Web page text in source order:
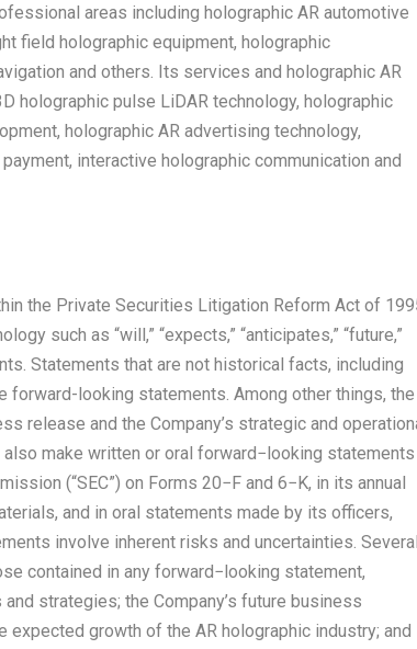
areas including holographic AR automotive
field holographic equipment, holographic
and others. Its services and holographic AR
holographic pulse LiDAR technology, holographic
holographic AR advertising technology,
interactive holographic communication and
the Private Securities Litigation Reform Act of
such as “will,” “expects,” “anticipates,” “future,”
Statements that are not historical facts, including
forward-looking statements. Among other things, the
release and the Company’s strategic and
make written or oral forward−looking statements
(“SEC”) on Forms 20−F and 6−K, in its annual
and in oral statements made by its officers,
involve inherent risks and uncertainties. Several
contained in any forward−looking statement,
strategies; the Company’s future business
growth of the AR holographic industry; and